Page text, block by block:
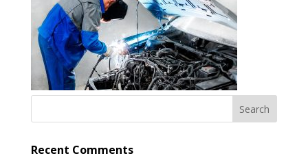
Recent Comments